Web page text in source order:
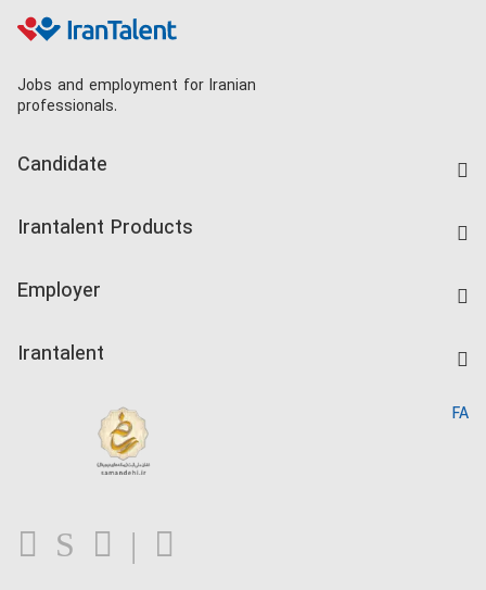
Jobs and employment for Iranian
professionals.
Candidate
Companies Rate
Irantalent Products
Kardix
Employer
Irantalent
Blog
FA